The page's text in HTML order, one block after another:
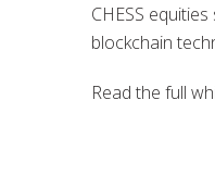
CHESS
blockchain
Read the full